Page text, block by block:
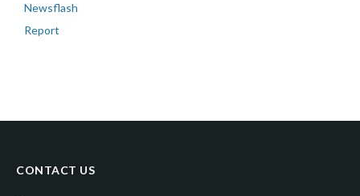
Newsflash
Report
CONTACT US